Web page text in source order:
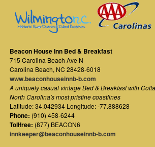
Beacon House Inn Bed & Breakfast
715 Carolina Beach Ave N
Carolina Beach, NC 28428-6018
www.beaconhouseinnb-b.com
A uniquely casual vintage Bed & Breakfast with
North Carolina's most pristine coastlines
Latitude: 34.042934 Longitude: -77.888628
Phone: (910) 458-6244
Tollfree: (877) BEACON6
innkeeper@beaconhouseinnb-b.com